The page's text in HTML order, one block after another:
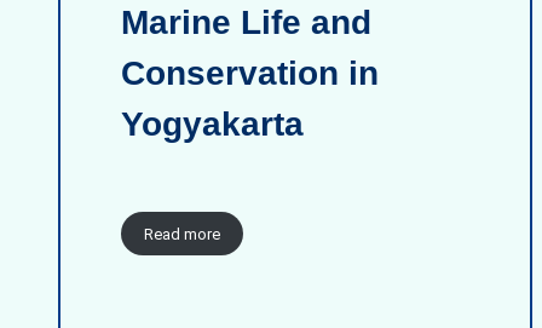
Marine Life and
Conservation in
Yogyakarta
Read more